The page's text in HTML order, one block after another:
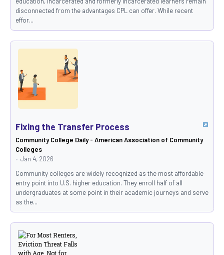
disconnected from the advantages CPL can offer. While recent
effor...
Fixing the Transfer Process
Community College Daily - American Association of Community
Colleges
Jan 4, 2026
Community colleges are widely recognized as the most affordable
entry point into U.S. higher education. They enroll half of all
undergraduates at some point in their academic journeys and serve
as the...